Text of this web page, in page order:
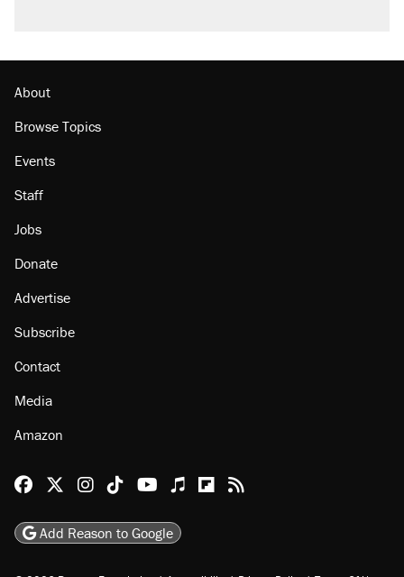
About
Browse Topics
Events
Staff
Jobs
Donate
Advertise
Subscribe
Contact
Media
Amazon
Reason Facebook
@reason on X
Reason Instagram
Reason TikTok
Reason Youtube
Apple Podcasts
Reason on Flipboard
Reason RSS
Add Reason to Google